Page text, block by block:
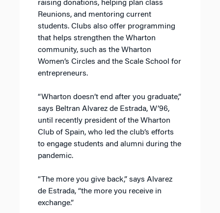
raising donations, helping plan class
Reunions, and mentoring current
students. Clubs also offer programming
that helps strengthen the Wharton
community, such as the Wharton
Women’s Circles and the Scale School for
entrepreneurs.
“Wharton doesn’t end after you graduate,”
says Beltran Alvarez de Estrada, W’96,
until recently president of the Wharton
Club of Spain, who led the club’s efforts
to engage students and alumni during the
pandemic.
“The more you give back,” says Alvarez
de Estrada, “the more you receive in
exchange.”